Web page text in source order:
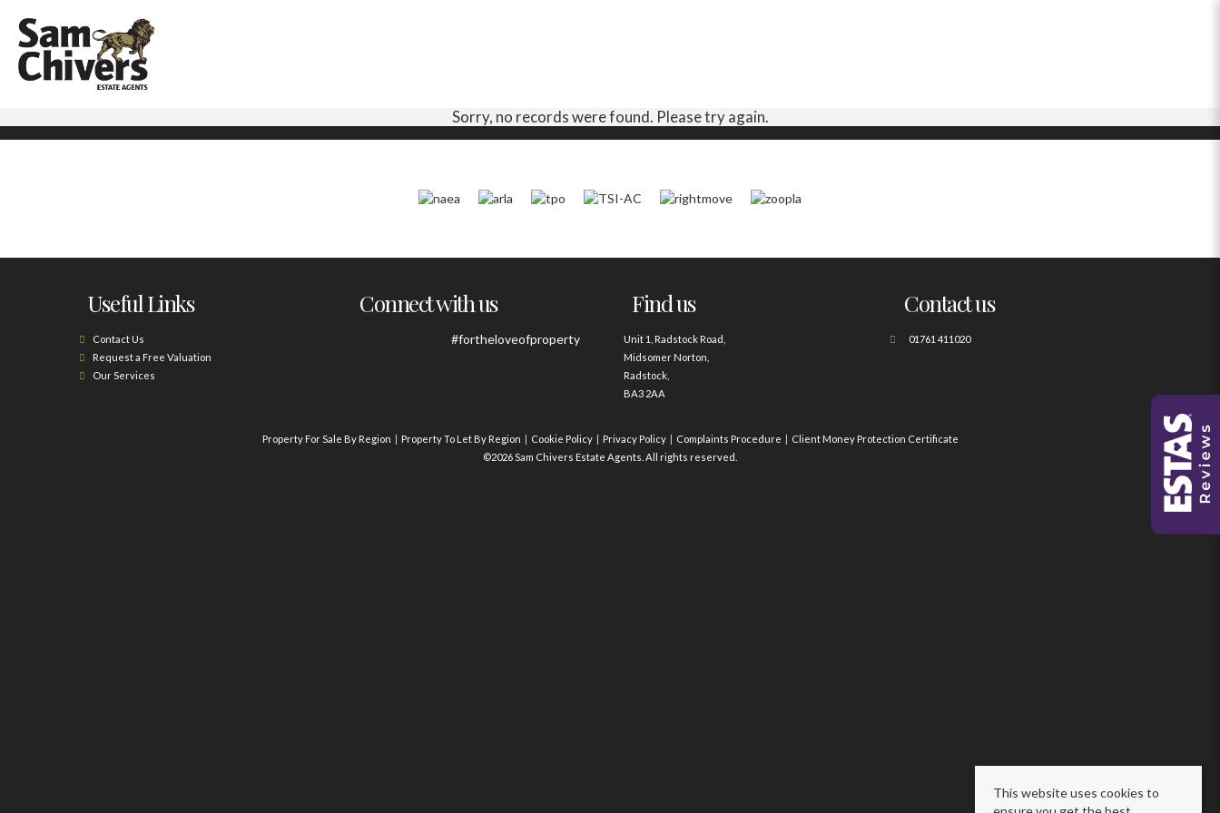
Sorry, no records were found. Please try again.
Useful Links
Contact Us
Request a Free Valuation
Our Services
Connect with us
#fortheloveofproperty
Find us
Unit 1, Radstock Road,
Midsomer Norton,
Radstock,
BA3 2AA
Contact us
01761 411020
Property For Sale By Region Property To Let By Region Cookie Policy Privacy Policy Complaints Procedure
Client Money Protection Certificate
©2026 Sam Chivers Estate Agents. All rights reserved.
This website uses cookies to